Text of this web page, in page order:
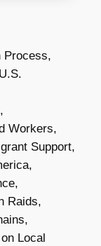
Process,
Workers,
Support,
Raids,
Local